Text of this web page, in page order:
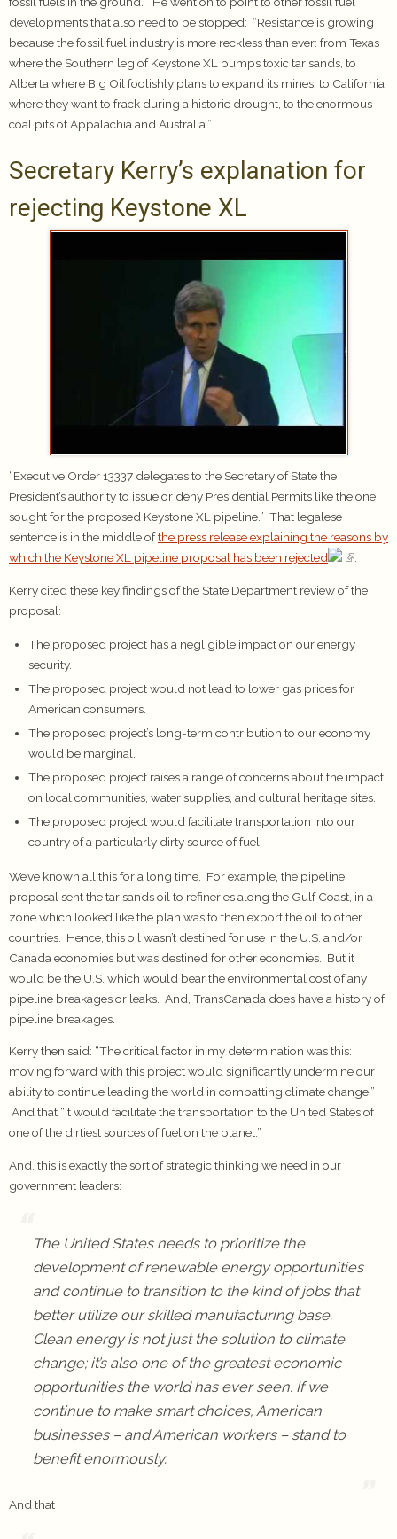
developments that also need to be stopped: “Resistance is growing
because the fossil fuel industry is more reckless than ever: from Texas
where the Southern leg of Keystone XL pumps toxic tar sands, to
Alberta where Big Oil foolishly plans to expand its mines, to California
where they want to frack during a historic drought, to the enormous
coal pits of Appalachia and Australia.”
Secretary Kerry’s explanation for
rejecting Keystone XL
“Executive Order 13337 delegates to the Secretary of State the
President’s authority to issue or deny Presidential Permits like the one
sought for the proposed Keystone XL pipeline.” That legalese
sentence is in the middle ofthe press release explaining the reasons by
which the Keystone XL pipeline proposal has been rejected
Kerry cited these key findings of the State Department review of the
proposal:
The proposed project has a negligible impact on our energy
security.
The proposed project would not lead to lower gas prices for
American consumers.
The proposed project’s long-term contribution to our economy
would be marginal.
The proposed project raises a range of concerns about the impact
on local communities, water supplies, and cultural heritage sites.
The proposed project would facilitate transportation into our
country of a particularly dirty source of fuel.
We’ve known all this for a long time. For example, the pipeline
proposal sent the tar sands oil to refineries along the Gulf Coast, in a
zone which looked like the plan was to then export the oil to other
countries. Hence, this oil wasn’t destined for use in the U.S. and/or
Canada economies but was destined for other economies. But it
would be the U.S. which would bear the environmental cost of any
pipeline breakages or leaks. And, TransCanada does have a history of
pipeline breakages.
Kerry then said: “The critical factor in my determination was this:
moving forward with this project would significantly undermine our
ability to continue leading the world in combatting climate change.”
And that “it would facilitate the transportation to the United States of
one of the dirtiest sources of fuel on the planet.”
And, this is exactly the sort of strategic thinking we need in our
government leaders:
The United States needs to prioritize the
development of renewable energy opportunities
and continue to transition to the kind of jobs that
better utilize our skilled manufacturing base.
Clean energy is not just the solution to climate
change; it’s also one of the greatest economic
opportunities the world has ever seen. If we
continue to make smart choices, American
businesses – and American workers – stand to
benefit enormously.
And that